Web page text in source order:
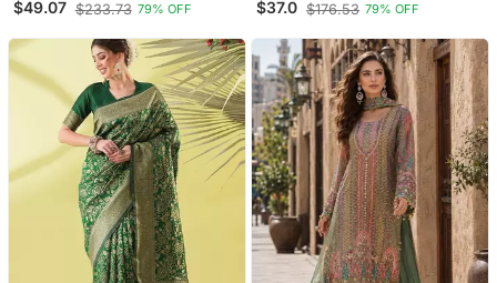
$49.07 $233.73 79% OFF $37.0 $176.53 79% OFF